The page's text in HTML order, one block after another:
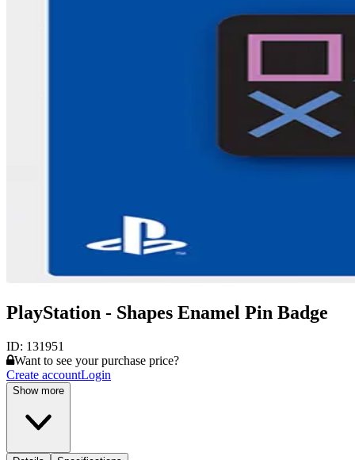
PlayStation - Shapes Enamel Pin Badge
ID: 131951
Want to see your purchase price?
Create accountLogin
Show more